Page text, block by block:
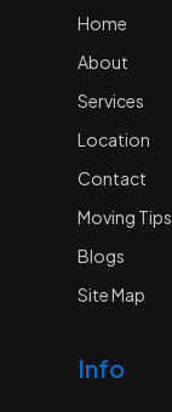
Home
About
Services
Location
Contact
Moving Tips
Blogs
Site Map
Info